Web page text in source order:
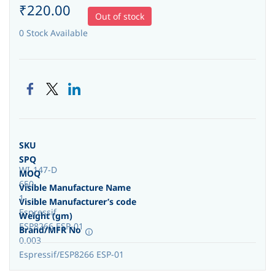
₹220.00
0 Stock Available
Out of stock
SKU
WI-147-D
SPQ
650
MOQ
1
Visible Manufacture Name
Espressif
Visible Manufacturer’s code
ESP8266 ESP-01
Weight (gm)
0.003
Brand/MFR No
Espressif/ESP8266 ESP-01